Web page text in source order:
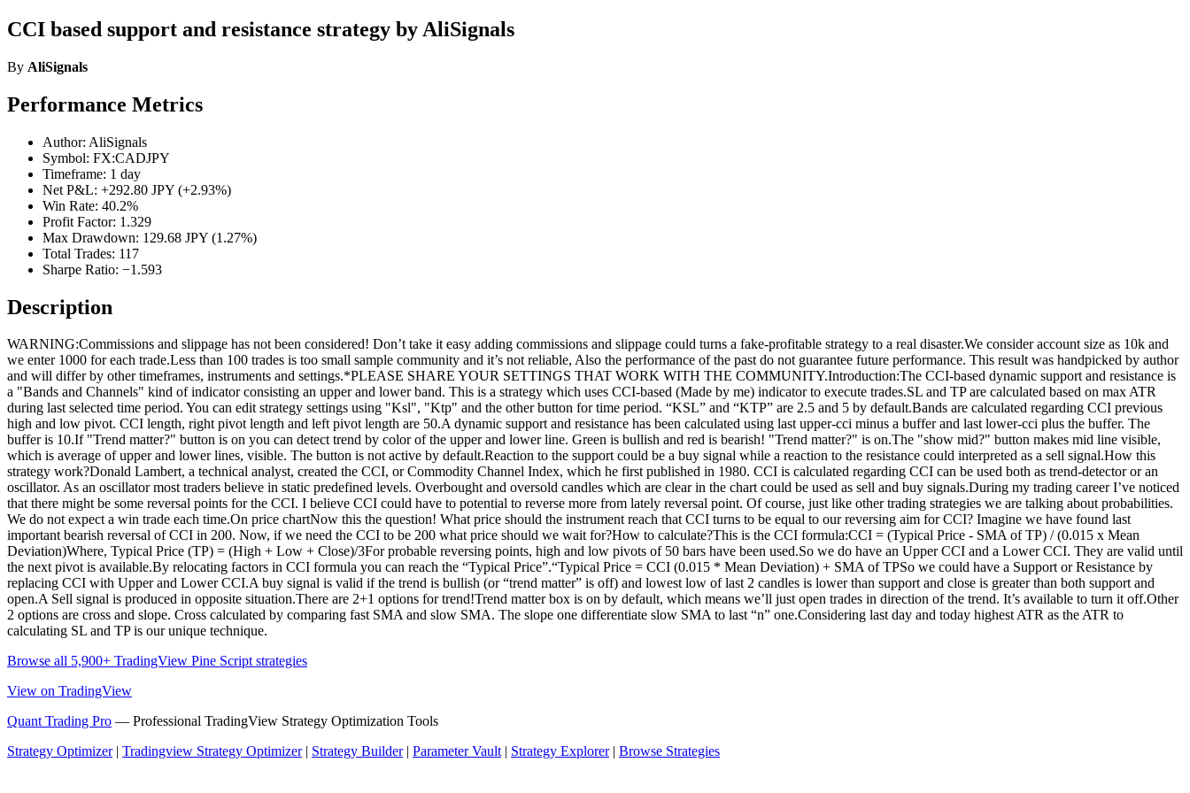
CCI based support and resistance strategy by AliSignals
By AliSignals
Performance Metrics
Author: AliSignals
Symbol: FX:CADJPY
Timeframe: 1 day
Net P&L: +292.80 JPY (+2.93%)
Win Rate: 40.2%
Profit Factor: 1.329
Max Drawdown: 129.68 JPY (1.27%)
Total Trades: 117
Sharpe Ratio: −1.593
Description
WARNING:Commissions and slippage has not been considered! Don’t take it easy adding commissions and slippage could turns a fake-profitable strategy to a real disaster.We consider account size as 10k and
we enter 1000 for each trade.Less than 100 trades is too small sample community and it’s not reliable, Also the performance of the past do not guarantee future performance. This result was handpicked by author
and will differ by other timeframes, instruments and settings.*PLEASE SHARE YOUR SETTINGS THAT WORK WITH THE COMMUNITY.Introduction:The CCI-based dynamic support and resistance is
a "Bands and Channels" kind of indicator consisting an upper and lower band. This is a strategy which uses CCI-based (Made by me) indicator to execute trades.SL and TP are calculated based on max ATR
during last selected time period. You can edit strategy settings using "Ksl", "Ktp" and the other button for time period. “KSL” and “KTP” are 2.5 and 5 by default.Bands are calculated regarding CCI previous
high and low pivot. CCI length, right pivot length and left pivot length are 50.A dynamic support and resistance has been calculated using last upper-cci minus a buffer and last lower-cci plus the buffer. The
buffer is 10.If "Trend matter?" button is on you can detect trend by color of the upper and lower line. Green is bullish and red is bearish! "Trend matter?" is on.The "show mid?" button makes mid line visible,
which is average of upper and lower lines, visible. The button is not active by default.Reaction to the support could be a buy signal while a reaction to the resistance could interpreted as a sell signal.How this
strategy work?Donald Lambert, a technical analyst, created the CCI, or Commodity Channel Index, which he first published in 1980. CCI is calculated regarding CCI can be used both as trend-detector or an
oscillator. As an oscillator most traders believe in static predefined levels. Overbought and oversold candles which are clear in the chart could be used as sell and buy signals.During my trading career I’ve noticed
that there might be some reversal points for the CCI. I believe CCI could have to potential to reverse more from lately reversal point. Of course, just like other trading strategies we are talking about probabilities.
We do not expect a win trade each time.On price chartNow this the question! What price should the instrument reach that CCI turns to be equal to our reversing aim for CCI? Imagine we have found last
important bearish reversal of CCI in 200. Now, if we need the CCI to be 200 what price should we wait for?How to calculate?This is the CCI formula:CCI = (Typical Price - SMA of TP) / (0.015 x Mean
Deviation)Where, Typical Price (TP) = (High + Low + Close)/3For probable reversing points, high and low pivots of 50 bars have been used.So we do have an Upper CCI and a Lower CCI. They are valid until
the next pivot is available.By relocating factors in CCI formula you can reach the “Typical Price”.“Typical Price = CCI (0.015 * Mean Deviation) + SMA of TPSo we could have a Support or Resistance by
replacing CCI with Upper and Lower CCI.A buy signal is valid if the trend is bullish (or “trend matter” is off) and lowest low of last 2 candles is lower than support and close is greater than both support and
open.A Sell signal is produced in opposite situation.There are 2+1 options for trend!Trend matter box is on by default, which means we’ll just open trades in direction of the trend. It’s available to turn it off.Other
2 options are cross and slope. Cross calculated by comparing fast SMA and slow SMA. The slope one differentiate slow SMA to last “n” one.Considering last day and today highest ATR as the ATR to
calculating SL and TP is our unique technique.
Browse all 5,900+ TradingView Pine Script strategies
View on TradingView
Quant Trading Pro — Professional TradingView Strategy Optimization Tools
Strategy Optimizer| Tradingview Strategy Optimizer| Strategy Builder| Parameter Vault| Strategy Explorer| Browse Strategies